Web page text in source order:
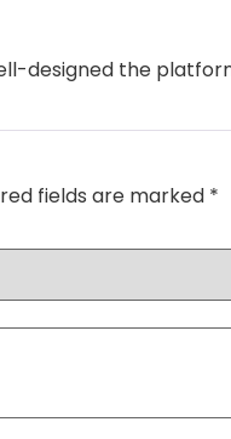
designed the
fields are marked *